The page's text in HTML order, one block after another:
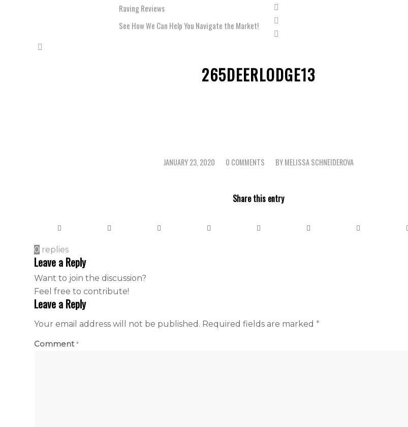
Raving Reviews
See How We Can Help You Navigate the Market!
265DEERLODGE13
JANUARY 23, 2020
/ 0 COMMENTS
/ BYMELISSA SCHNEIDEROVA
Share this entry
0 replies
Leave a Reply
Want to join the discussion?
Feel free to contribute!
Leave a Reply
Your email address will not be published. Required fields are marked *
Comment*